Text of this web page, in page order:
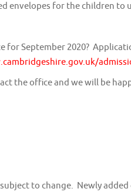
envelopes for the children to
for September 2020?
the office and we will be
to change. Newly